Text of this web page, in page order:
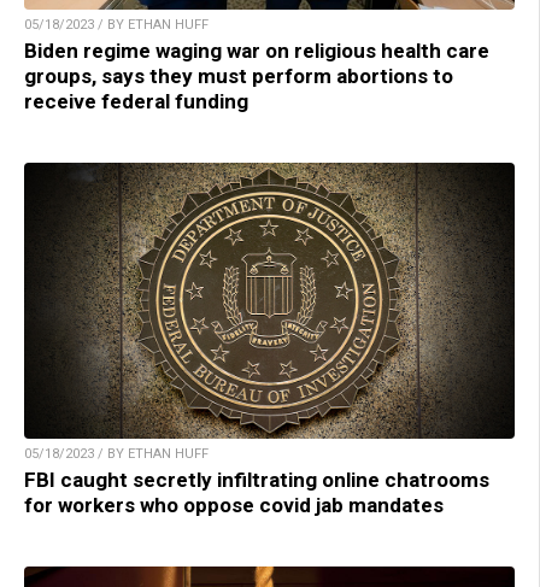
05/18/2023 / BY ETHAN HUFF
Biden regime waging war on religious health care
groups, says they must perform abortions to
receive federal funding
05/18/2023 / BY ETHAN HUFF
FBI caught secretly infiltrating online chatrooms
for workers who oppose covid jab mandates